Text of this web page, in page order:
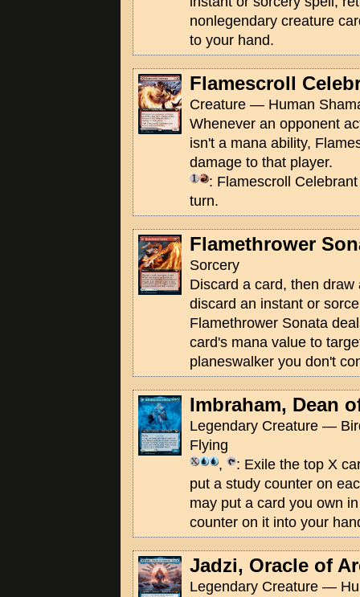
nonlegendary creature
to your hand.
Flamescroll
Creature — Human
Whenever an opponent
isn't a mana ability,
damage to that player.
: Flamescroll
turn.
Flamethrower
Sorcery
Discard a card, then
discard an instant or
Flamethrower Sonata
card's mana value to
planeswalker you don't
Imbraham, Dean
Legendary Creature —
Flying
,
: Exile the top X
put a study counter on
may put a card you own
counter on it into your
Jadzi, Oracle of
Legendary Creature —